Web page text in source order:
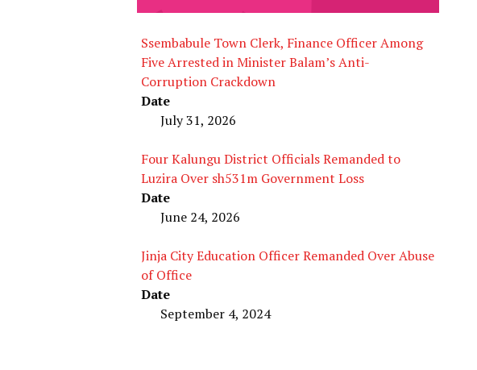
Ssembabule Town Clerk, Finance Officer Among
Five Arrested in Minister Balam’s Anti-
Corruption Crackdown
Date
July 31, 2026
Four Kalungu District Officials Remanded to
Luzira Over sh531m Government Loss
Date
June 24, 2026
Jinja City Education Officer Remanded Over Abuse
of Office
Date
September 4, 2024